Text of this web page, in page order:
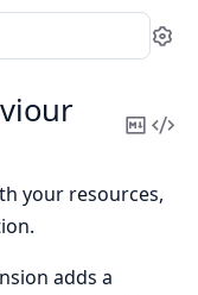
Copy
your resources,
adds a